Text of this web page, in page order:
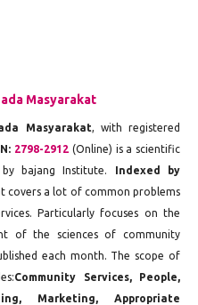
Masyarakat
Masyarakat, with registered
2798-2912(Online) is a scientific
by bajang Institute. Indexed by
covers a lot of common problems
Particularly focuses on the
of the sciences of community
each month. The scope of
Community Services, People,
Marketing, Appropriate